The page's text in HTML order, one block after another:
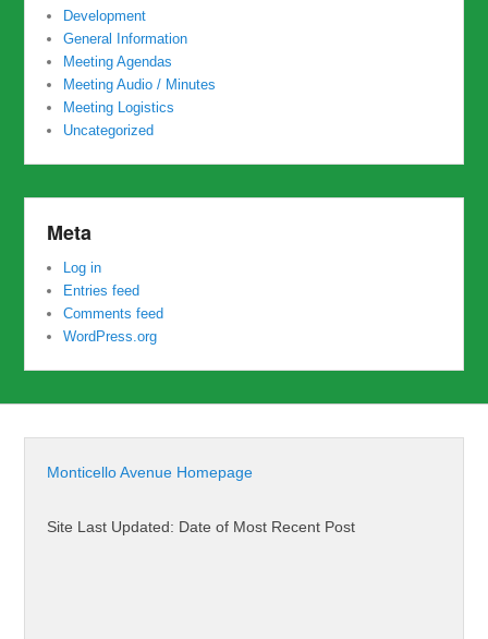
Development
General Information
Meeting Agendas
Meeting Audio / Minutes
Meeting Logistics
Uncategorized
Meta
Log in
Entries feed
Comments feed
WordPress.org
Monticello Avenue Homepage
Site Last Updated: Date of Most Recent Post